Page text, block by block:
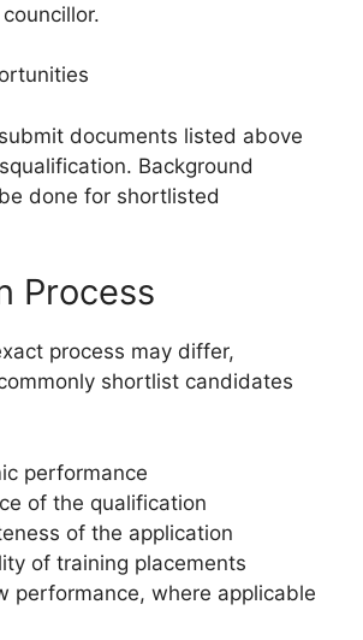
documents listed above
Background
done for shortlisted
Process
process may differ,
shortlist candidates
performance
of the qualification
of the application
of training placements
performance, where applicable